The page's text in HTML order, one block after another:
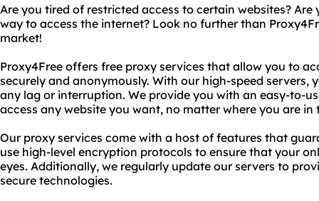
Are you tired of restricted access to certain websites?
way to access the internet? Look no further than
market!
Proxy4Free offers free proxy services that allow you to
securely and anonymously. With our high-speed servers,
any lag or interruption. We provide you with an easy-to-
access any website you want, no matter where you are in
Our proxy services come with a host of features that
use high-level encryption protocols to ensure that your
eyes. Additionally, we regularly update our servers to
secure technologies.